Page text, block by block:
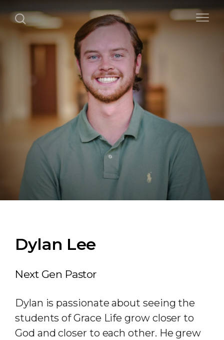
Dylan Lee
Next Gen Pastor
Dylan is passionate about seeing the
students of Grace Life grow closer to
God and closer to each other. He grew